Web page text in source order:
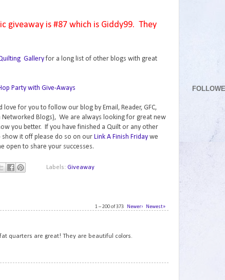
giveaway is #87 which is Giddy99. They
Galleryfor a long list of other blogs with great
for you to follow our blog by Email, Reader, GFC,
Networked Blogs), We are always looking for great new
you better. If you have finished a Quilt or any other
it off please do so on our Link A Finish Fridaywe
open to share your successes.
Labels: Giveaway
1 – 200 of 373 Newer› Newest»
quarters are great! They are beautiful colors.